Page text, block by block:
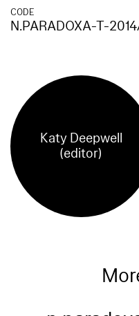
CODE
N.PARADOXA-T-
Katy Deepwell
(editor)